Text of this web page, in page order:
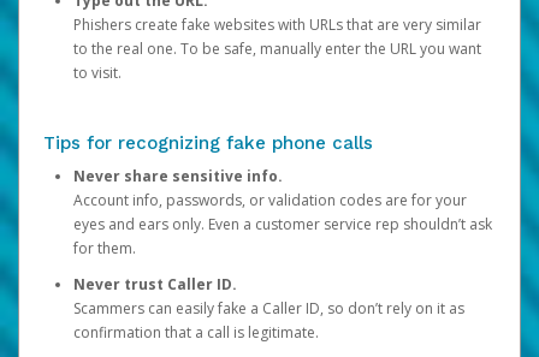
Phishers create fake websites with URLs that are very similar
to the real one. To be safe, manually enter the URL you want
to visit.
Tips for recognizing fake phone calls
Never share sensitive info.
Account info, passwords, or validation codes are for your
eyes and ears only. Even a customer service rep shouldn’t ask
for them.
Never trust Caller ID.
Scammers can easily fake a Caller ID, so don’t rely on it as
confirmation that a call is legitimate.